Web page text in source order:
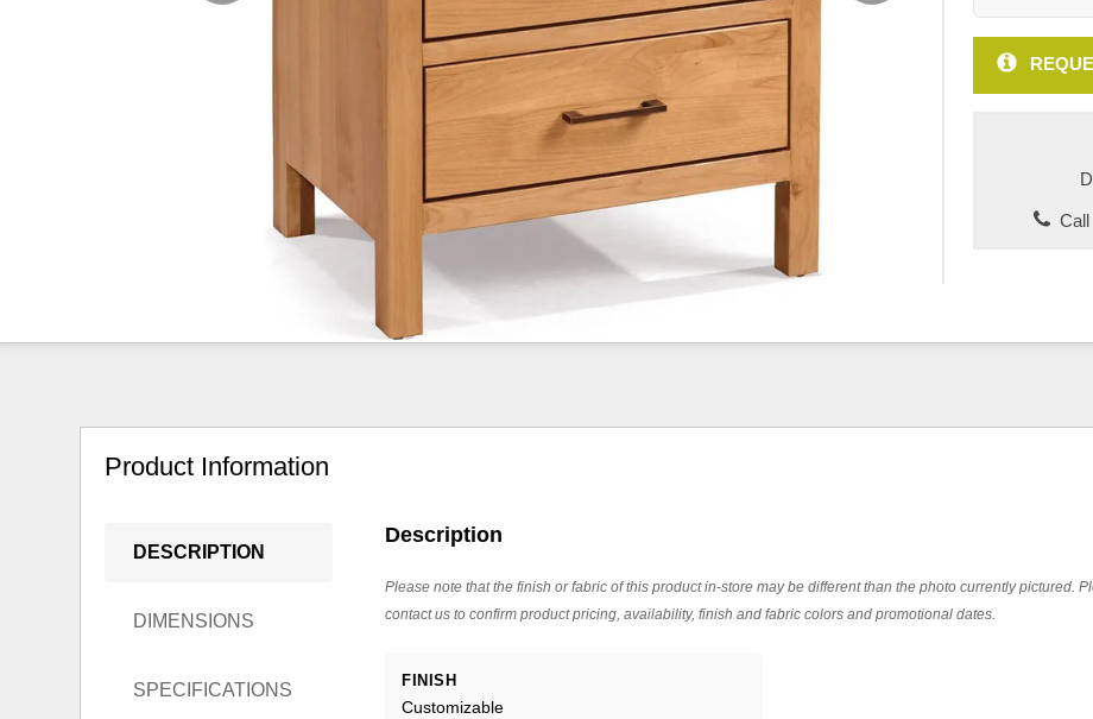
Call
Product Information
DESCRIPTION
DIMENSIONS
SPECIFICATIONS
Description
Please note that the finish or fabric of this product in-store may be different than the photo currently pictured.
contact us to confirm product pricing, availability, finish and fabric colors and promotional dates.
FINISH
Customizable